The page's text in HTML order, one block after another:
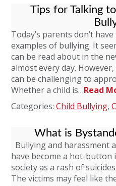
Tips for Talking
Today’s parents don’t
examples of bullying. It
can be read about in the
almost every day.
can be challenging to
Whether a child is…Read
Categories:Child Bullying,
What is
Bullying and harassment
have become a hot-button
society as a rash of
The victims may feel like